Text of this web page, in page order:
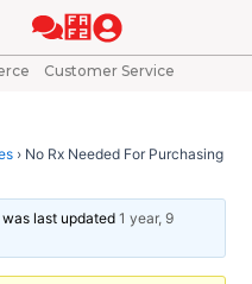
Customer Service
› No Rx Needed For Purchasing
last updated 1 year, 9